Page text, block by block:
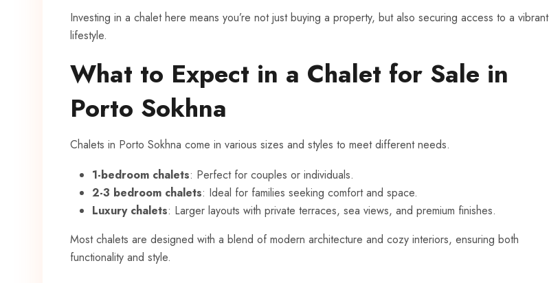
Investing in a chalet here means you’re not just buying a property, but also securing access to a vibrant
lifestyle.
What to Expect in a Chalet for Sale in
Porto Sokhna
Chalets in Porto Sokhna come in various sizes and styles to meet different needs.
1-bedroom chalets: Perfect for couples or individuals.
2-3 bedroom chalets: Ideal for families seeking comfort and space.
Luxury chalets: Larger layouts with private terraces, sea views, and premium finishes.
Most chalets are designed with a blend of modern architecture and cozy interiors, ensuring both
functionality and style.